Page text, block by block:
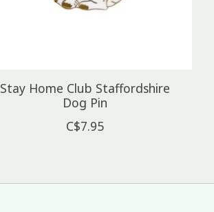
Stay Home Club Staffordshire
Dog Pin
C$7.95